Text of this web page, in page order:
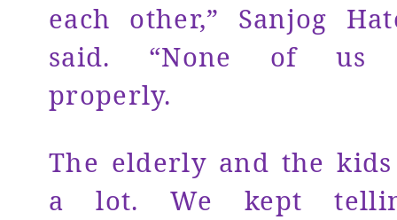
each other,” Sanjog
said. “None of us
properly.
The elderly and the
a lot. We kept